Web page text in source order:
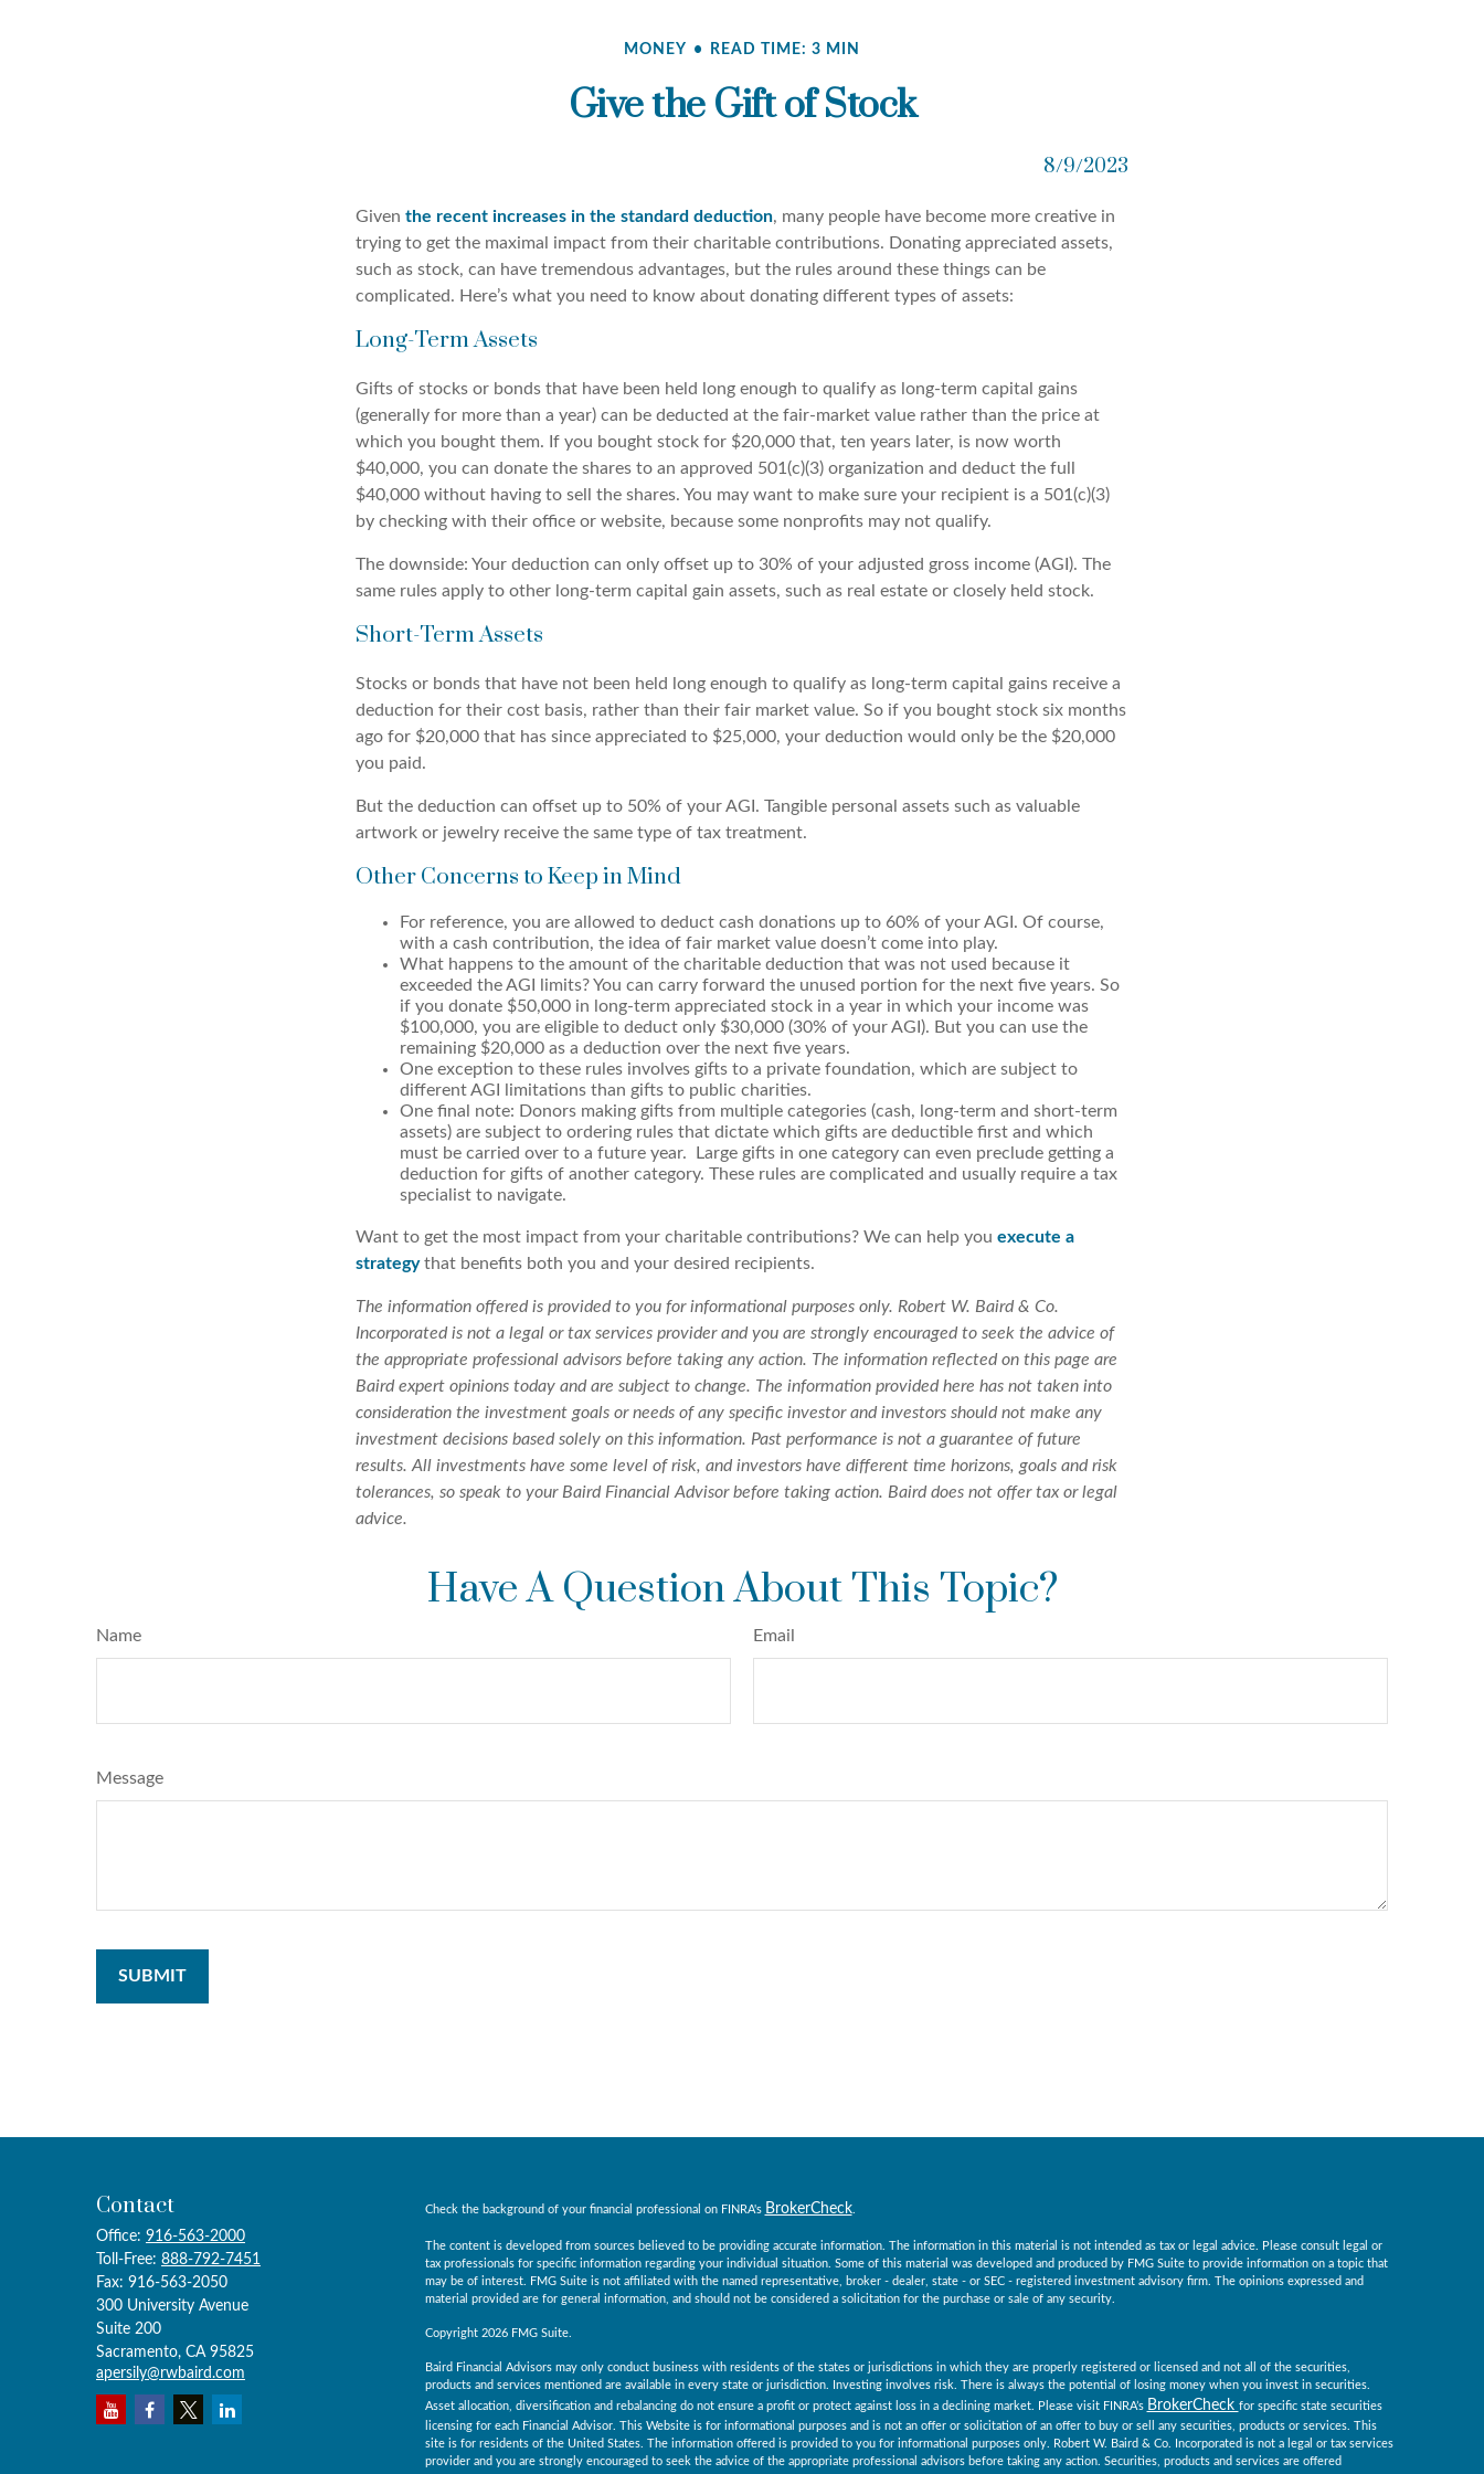
MONEY READ TIME: 3 MIN
Give the Gift of Stock
8/9/2023
Given the recent increases in the standard deduction, many people have become more creative in
trying to get the maximal impact from their charitable contributions. Donating appreciated assets,
such as stock, can have tremendous advantages, but the rules around these things can be
complicated. Here’s what you need to know about donating different types of assets:
Long-Term Assets
Gifts of stocks or bonds that have been held long enough to qualify as long-term capital gains
(generally for more than a year) can be deducted at the fair-market value rather than the price at
which you bought them. If you bought stock for $20,000 that, ten years later, is now worth
$40,000, you can donate the shares to an approved 501(c)(3) organization and deduct the full
$40,000 without having to sell the shares. You may want to make sure your recipient is a 501(c)(3)
by checking with their office or website, because some nonprofits may not qualify.
The downside: Your deduction can only offset up to 30% of your adjusted gross income (AGI). The
same rules apply to other long-term capital gain assets, such as real estate or closely held stock.
Short-Term Assets
Stocks or bonds that have not been held long enough to qualify as long-term capital gains receive a
deduction for their cost basis, rather than their fair market value. So if you bought stock six months
ago for $20,000 that has since appreciated to $25,000, your deduction would only be the $20,000
you paid.
But the deduction can offset up to 50% of your AGI. Tangible personal assets such as valuable
artwork or jewelry receive the same type of tax treatment.
Other Concerns to Keep in Mind
For reference, you are allowed to deduct cash donations up to 60% of your AGI. Of course,
with a cash contribution, the idea of fair market value doesn’t come into play.
What happens to the amount of the charitable deduction that was not used because it
exceeded the AGI limits? You can carry forward the unused portion for the next five years. So
if you donate $50,000 in long-term appreciated stock in a year in which your income was
$100,000, you are eligible to deduct only $30,000 (30% of your AGI). But you can use the
remaining $20,000 as a deduction over the next five years.
One exception to these rules involves gifts to a private foundation, which are subject to
different AGI limitations than gifts to public charities.
One final note: Donors making gifts from multiple categories (cash, long-term and short-term
assets) are subject to ordering rules that dictate which gifts are deductible first and which
must be carried over to a future year. Large gifts in one category can even preclude getting a
deduction for gifts of another category. These rules are complicated and usually require a tax
specialist to navigate.
Want to get the most impact from your charitable contributions? We can help you execute a
strategythat benefits both you and your desired recipients.
The information offered is provided to you for informational purposes only. Robert W. Baird & Co.
Incorporated is not a legal or tax services provider and you are strongly encouraged to seek the advice of
the appropriate professional advisors before taking any action. The information reflected on this page are
Baird expert opinions today and are subject to change. The information provided here has not taken into
consideration the investment goals or needs of any specific investor and investors should not make any
investment decisions based solely on this information. Past performance is not a guarantee of future
results. All investments have some level of risk, and investors have different time horizons, goals and risk
tolerances, so speak to your Baird Financial Advisor before taking action. Baird does not offer tax or legal
advice.
Have A Question About This Topic?
Name Email
Message
Contact
Office: 916-563-2000
Toll-Free: 888-792-7451
Fax: 916-563-2050
300 University Avenue
Suite 200
Sacramento, CA 95825
apersily@rwbaird.com
Check the background of your financial professional on FINRA's BrokerCheck.
The content is developed from sources believed to be providing accurate information. The information in this material is not intended as tax or legal advice. Please consult legal or
tax professionals for specific information regarding your individual situation. Some of this material was developed and produced by FMG Suite to provide information on a topic that
may be of interest. FMG Suite is not affiliated with the named representative, broker - dealer, state - or SEC - registered investment advisory firm. The opinions expressed and
material provided are for general information, and should not be considered a solicitation for the purchase or sale of any security.
Copyright 2026 FMG Suite.
Baird Financial Advisors may only conduct business with residents of the states or jurisdictions in which they are properly registered or licensed and not all of the securities,
products and services mentioned are available in every state or jurisdiction. Investing involves risk. There is always the potential of losing money when you invest in securities.
Asset allocation, diversification and rebalancing do not ensure a profit or protect against loss in a declining market. Please visit FINRA’s BrokerCheck for specific state securities
licensing for each Financial Advisor. This Website is for informational purposes and is not an offer or solicitation of an offer to buy or sell any securities, products or services. This
site is for residents of the United States. The information offered is provided to you for informational purposes only. Robert W. Baird & Co. Incorporated is not a legal or tax services
provider and you are strongly encouraged to seek the advice of the appropriate professional advisors before taking any action. Securities, products and services are offered